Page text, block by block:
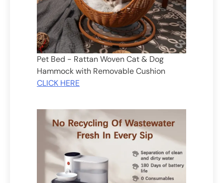
Pet Bed - Rattan Woven Cat & Dog
Hammock with Removable Cushion
CLICK HERE